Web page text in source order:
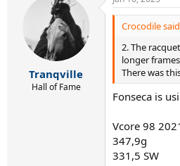
t
n
Tranqville
Hall of Fame
Crocodile
2. The
longer
There was
Fonseca is
Vcore 98
347,9g
331,5 SW